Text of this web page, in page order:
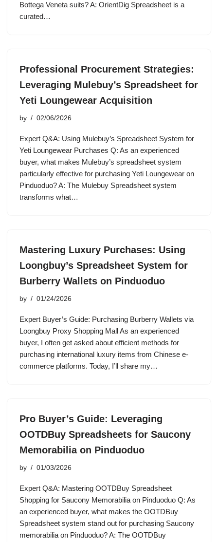
Bottega Veneta suits? A: OrientDig Spreadsheet is a
curated…
Professional Procurement Strategies:
Leveraging Mulebuy’s Spreadsheet for
Yeti Loungewear Acquisition
by 02/06/2026
Expert Q&A: Using Mulebuy’s Spreadsheet System for
Yeti Loungewear Purchases Q: As an experienced
buyer, what makes Mulebuy’s spreadsheet system
particularly effective for purchasing Yeti Loungewear on
Pinduoduo? A: The Mulebuy Spreadsheet system
transforms what…
Mastering Luxury Purchases: Using
Loongbuy’s Spreadsheet System for
Burberry Wallets on Pinduoduo
by 01/24/2026
Expert Buyer’s Guide: Purchasing Burberry Wallets via
Loongbuy Proxy Shopping Mall As an experienced
buyer, I often get asked about efficient methods for
purchasing international luxury items from Chinese e-
commerce platforms. Today, I’ll share my…
Pro Buyer’s Guide: Leveraging
OOTDBuy Spreadsheets for Saucony
Memorabilia on Pinduoduo
by 01/03/2026
Expert Q&A: Mastering OOTDBuy Spreadsheet
Shopping for Saucony Memorabilia on Pinduoduo Q: As
an experienced buyer, what makes the OOTDBuy
Spreadsheet system stand out for purchasing Saucony
memorabilia on Pinduoduo? A: The OOTDBuy